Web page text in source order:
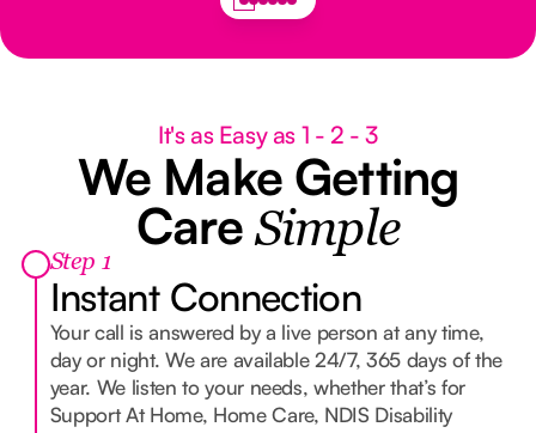
It's as Easy as 1 - 2 - 3
We Make Getting
Care Simple
Step 1
Instant Connection
Your call is answered by a live person at any time,
day or night. We are available 24/7, 365 days of the
year. We listen to your needs, whether that’s for
Support At Home, Home Care, NDIS Disability